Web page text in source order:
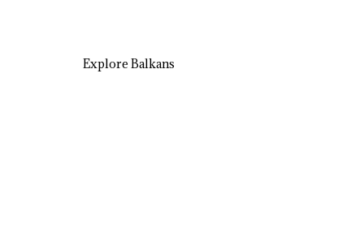
Explore Balkans